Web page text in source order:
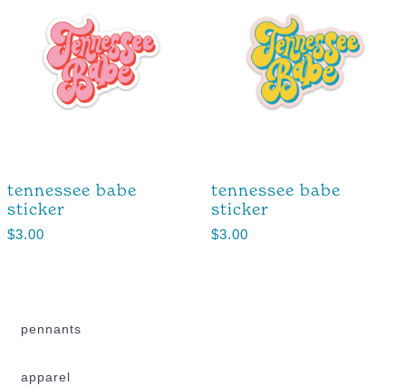
tennessee babe
sticker
$3.00
tennessee babe
sticker
$3.00
pennants
apparel